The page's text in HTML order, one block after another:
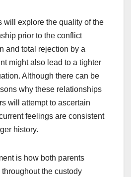
will explore the quality of the
prior to the conflict
and total rejection by a
might also lead to a tighter
Although there can be
why these relationships
will attempt to ascertain
feelings are consistent
history.
is how both parents
the custody